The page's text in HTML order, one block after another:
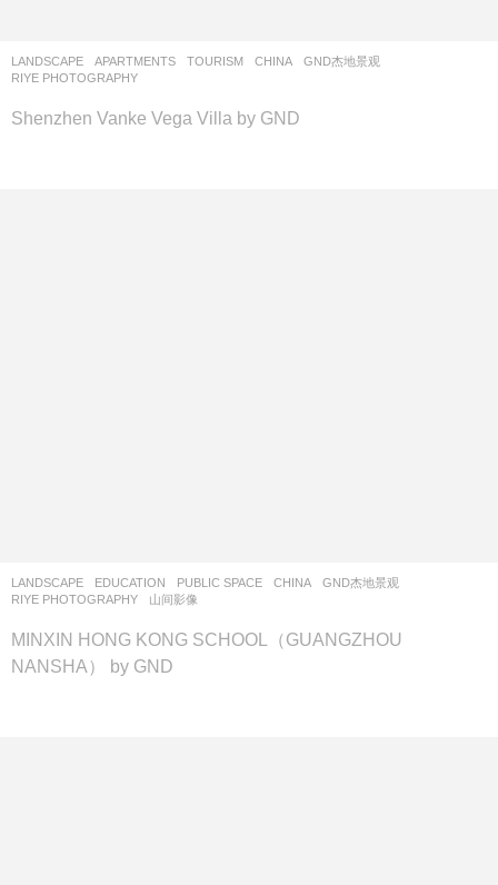
LANDSCAPE APARTMENTS ,TOURISM CHINA
GND杰地景观
RIYE PHOTOGRAPHY
Shenzhen Vanke Vega Villa by GND
LANDSCAPE EDUCATION ,PUBLIC SPACE CHINA
GND杰地景观
RIYE PHOTOGRAPHY
,山间影像
MINXIN HONG KONG SCHOOL（GUANGZHOU
NANSHA） by GND